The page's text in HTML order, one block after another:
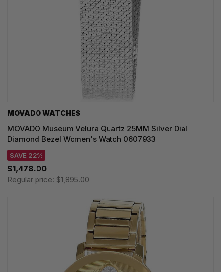
MOVADO WATCHES
MOVADO Museum Velura Quartz 25MM Silver Dial
Diamond Bezel Women's Watch 0607933
SAVE 22%
$1,478.00
Regular price: $1,895.00